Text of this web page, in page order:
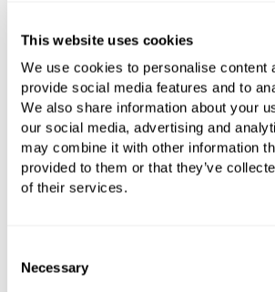
This website uses cookies
We use cookies to personalise content
provide social media features and to
We also share information about your
our social media, advertising and
may combine it with other information
provided to them or that they’ve
of their services.
Selection
Necessary
All orders are checked manually for
Need assistance?Send an enquiry
PRODUCT SPECIFICATIONS